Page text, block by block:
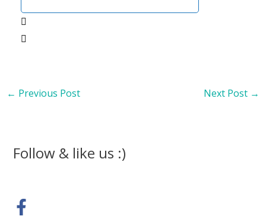
← Previous Post Next Post →
Follow & like us :)